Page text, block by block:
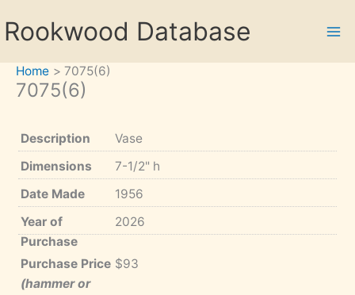
toRookwood Database
Home 7075(6)
7075(6)
Description
Vase
Dimensions
7-1/2" h
Date Made
1956
Year of
Purchase
2026
Purchase Price
(hammer or
$93